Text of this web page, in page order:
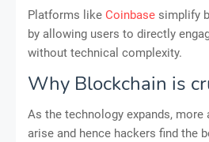
Platforms like Coinbase simplify
by allowing users to directly
without technical complexity.
Why Blockchain is
As the technology expands, more
arise and hence hackers find the